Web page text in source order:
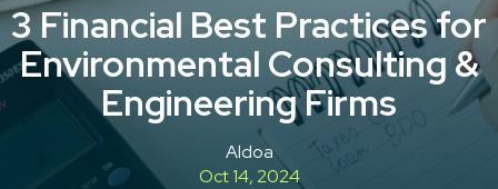
3 Financial Best Practices for
Environmental Consulting &
Engineering Firms
Aldoa
Oct 14, 2024